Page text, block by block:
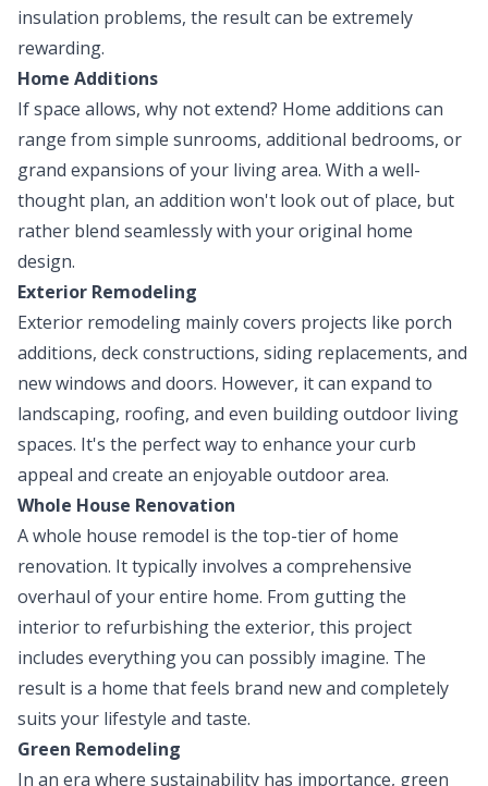
insulation problems, the result can be extremely
rewarding.
Home Additions
If space allows, why not extend? Home additions can
range from simple sunrooms, additional bedrooms, or
grand expansions of your living area. With a well-
thought plan, an addition won't look out of place, but
rather blend seamlessly with your original home
design.
Exterior Remodeling
Exterior remodeling mainly covers projects like porch
additions, deck constructions, siding replacements, and
new windows and doors. However, it can expand to
landscaping, roofing, and even building outdoor living
spaces. It's the perfect way to enhance your curb
appeal and create an enjoyable outdoor area.
Whole House Renovation
A whole house remodel is the top-tier of home
renovation. It typically involves a comprehensive
overhaul of your entire home. From gutting the
interior to refurbishing the exterior, this project
includes everything you can possibly imagine. The
result is a home that feels brand new and completely
suits your lifestyle and taste.
Green Remodeling
In an era where sustainability has importance, green